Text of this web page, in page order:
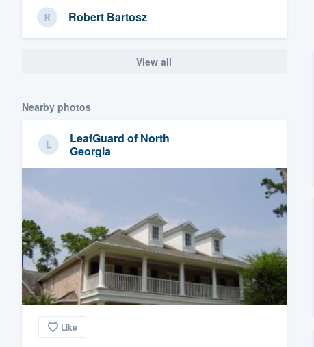
Robert Bartosz
View all
Nearby photos
LeafGuard of North
Georgia
Like